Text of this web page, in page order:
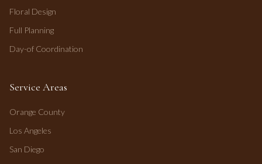
Floral Design
Full Planning
Day-of Coordination
Service Areas
Orange County
Los Angeles
San Diego